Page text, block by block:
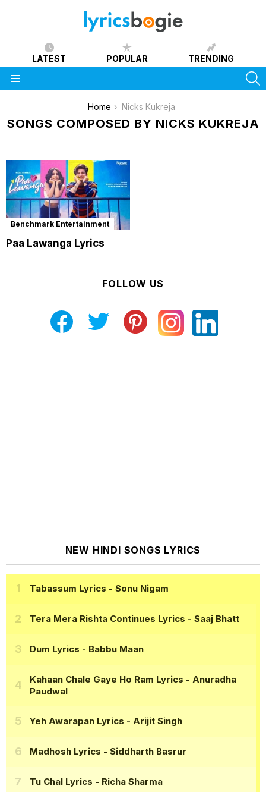
LATEST POPULAR TRENDING
Home Nicks Kukreja
SONGS COMPOSED BY NICKS KUKREJA
Benchmark Entertainment
Paa Lawanga Lyrics
FOLLOW US
NEW HINDI SONGS LYRICS
Tabassum Lyrics - Sonu Nigam
Tera Mera Rishta Continues Lyrics - Saaj Bhatt
Dum Lyrics - Babbu Maan
Kahaan Chale Gaye Ho Ram Lyrics - Anuradha
Paudwal
Yeh Awarapan Lyrics - Arijit Singh
Madhosh Lyrics - Siddharth Basrur
Tu Chal Lyrics - Richa Sharma